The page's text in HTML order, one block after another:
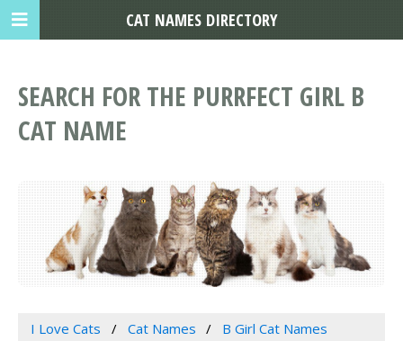
SEARCH FOR THE PURRFECT GIRL B
CAT NAME
I Love Cats Cat Names B Girl Cat Names
CAT NAMES DIRECTORY